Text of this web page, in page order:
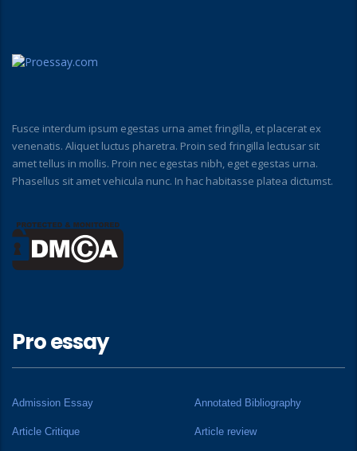
Fusce interdum ipsum egestas urna amet fringilla, et placerat ex
venenatis. Aliquet luctus pharetra. Proin sed fringilla lectusar sit
amet tellus in mollis. Proin nec egestas nibh, eget egestas urna.
Phasellus sit amet vehicula nunc. In hac habitasse platea dictumst.
Pro essay
Admission Essay Annotated Bibliography
Article Critique Article review